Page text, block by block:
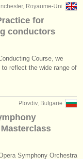
Royaume-Uni
for
conductors
Course, we
reflect the wide range of
Plovdiv, Bulgarie
Symphony Orchestra